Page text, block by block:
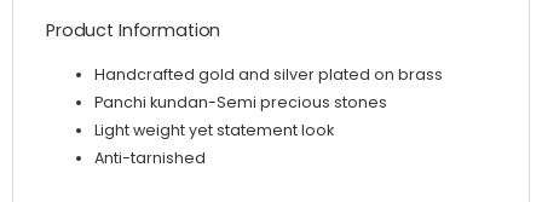
Product Information
Handcrafted gold and silver plated on brass
Panchi kundan-Semi precious stones
Light weight yet statement look
Anti-tarnished